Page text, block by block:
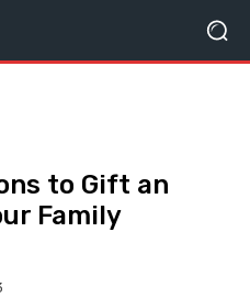
to Gift an
Family